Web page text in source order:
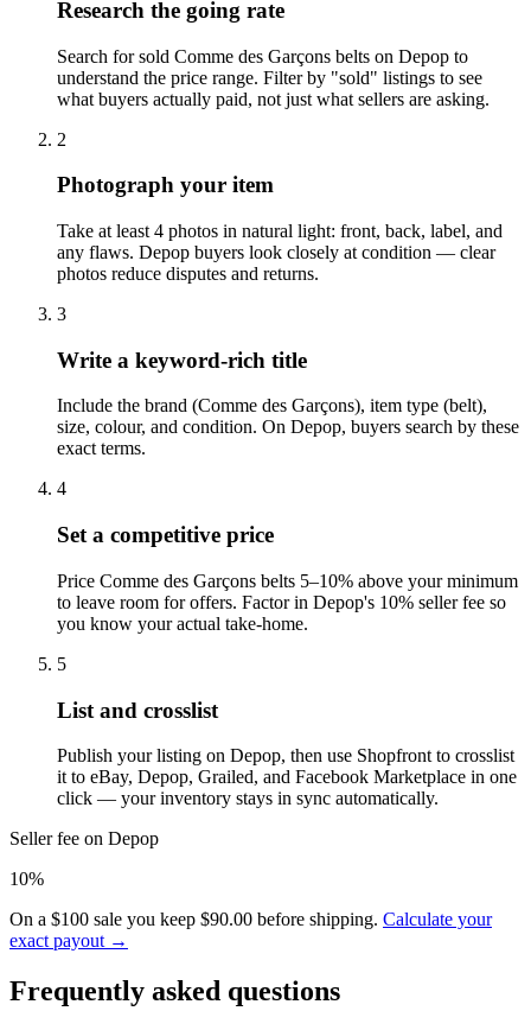
Research the going rate
Search for sold Comme des Garçons belts on Depop to
understand the price range. Filter by "sold" listings to see
what buyers actually paid, not just what sellers are asking.
2
Photograph your item
Take at least 4 photos in natural light: front, back, label, and
any flaws. Depop buyers look closely at condition — clear
photos reduce disputes and returns.
3
Write a keyword-rich title
Include the brand (Comme des Garçons), item type (belt),
size, colour, and condition. On Depop, buyers search by these
exact terms.
4
Set a competitive price
Price Comme des Garçons belts 5–10% above your minimum
to leave room for offers. Factor in Depop's 10% seller fee so
you know your actual take-home.
5
List and crosslist
Publish your listing on Depop, then use Shopfront to crosslist
it to eBay, Depop, Grailed, and Facebook Marketplace in one
click — your inventory stays in sync automatically.
Seller fee on Depop
10%
On a $100 sale you keep $90.00 before shipping. Calculate your
exact payout →
Frequently asked questions